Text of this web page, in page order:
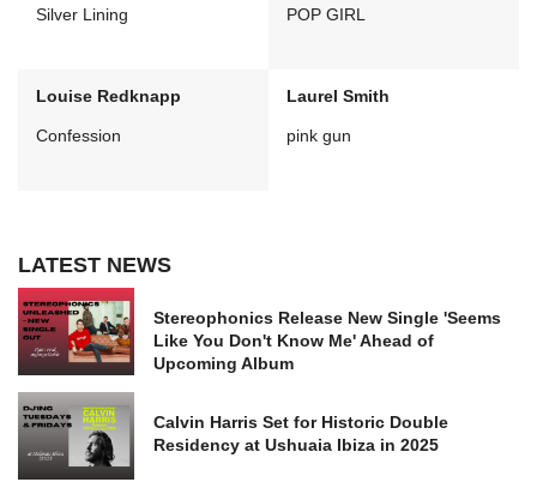
Silver Lining POP GIRL
Louise Redknapp
Confession
Laurel Smith
pink gun
LATEST NEWS
Stereophonics Release New Single 'Seems
Like You Don't Know Me' Ahead of
Upcoming Album
Calvin Harris Set for Historic Double
Residency at Ushuaia Ibiza in 2025